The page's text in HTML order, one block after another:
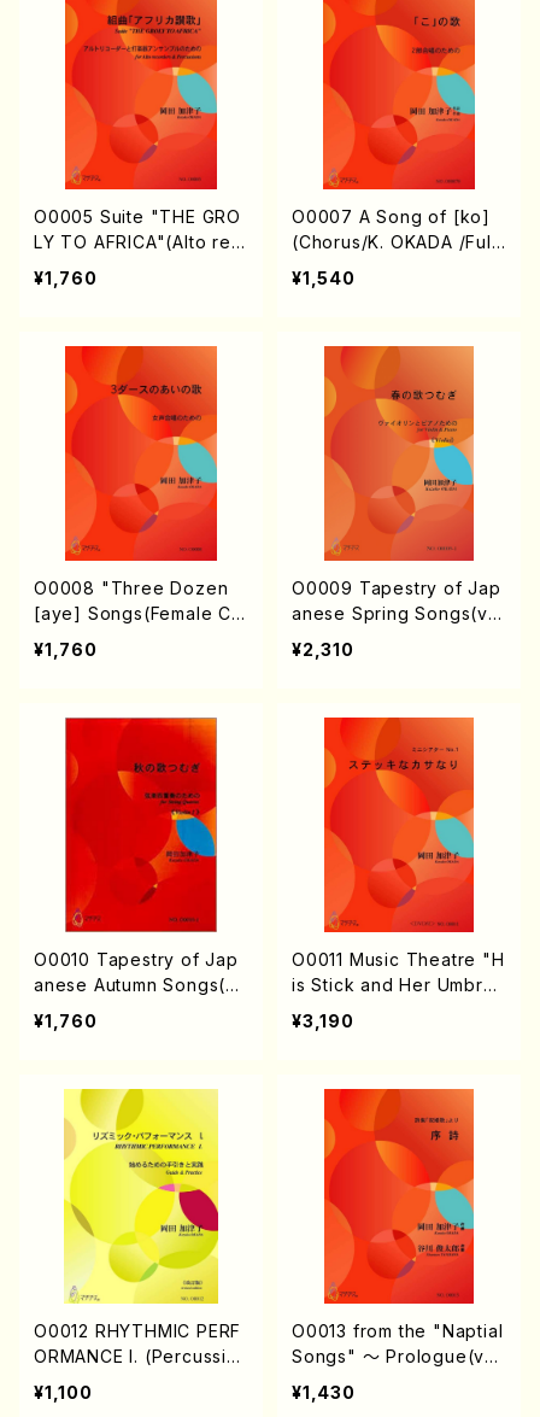
O0005 Suite "THE GRO
LY TO AFRICA"(Alto rec
orders & Percussion/K.
OKADA /Full Score)
¥1,760
O0007 A Song of [ko]
(Chorus/K. OKADA /Full
Score)
¥1,540
O0008 "Three Dozen
[aye] Songs(Female Ch
orus/K. OKADA /Full Sco
re)
¥1,760
O0009 Tapestry of Jap
anese Spring Songs(vio
lin & piano/K. OKADA /F
ull Score)
¥2,310
O0010 Tapestry of Jap
anese Autumn Songs(vi
olin I.II, viola & violoncel
lo/K. OKADA /Full Scor
¥1,760
O0011 Music Theatre "H
is Stick and Her Umbrell
a"(2 sticks & an Umblell
a/K. OKADA /Full Score)
¥3,190
O0012 RHYTHMIC PERF
ORMANCE I. (Percussio
n/K. OKADA /textbook)
¥1,100
O0013 from the "Naptial
Songs" 〜 Prologue(vo
cal solo & piano/K. OKA
DA /Full Score)
¥1,430